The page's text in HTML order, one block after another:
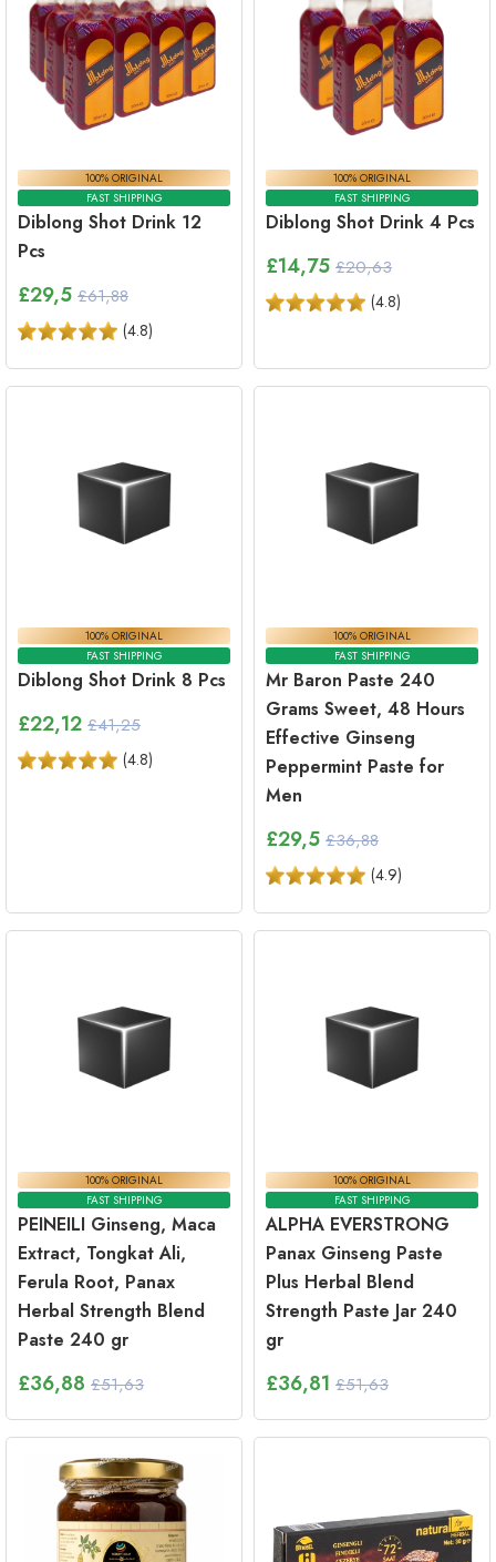
100% ORIGINAL
FAST SHIPPING
Diblong Shot Drink 12
Pcs
£29,5 £61,88
(4.8)
100% ORIGINAL
FAST SHIPPING
Diblong Shot Drink 4 Pcs
£14,75 £20,63
(4.8)
100% ORIGINAL
FAST SHIPPING
Diblong Shot Drink 8 Pcs
£22,12 £41,25
(4.8)
100% ORIGINAL
FAST SHIPPING
Mr Baron Paste 240
Grams Sweet, 48 Hours
Effective Ginseng
Peppermint Paste for
Men
£29,5 £36,88
(4.9)
100% ORIGINAL
FAST SHIPPING
PEINEILI Ginseng, Maca
Extract, Tongkat Ali,
Ferula Root, Panax
Herbal Strength Blend
Paste 240 gr
£36,88 £51,63
100% ORIGINAL
FAST SHIPPING
ALPHA EVERSTRONG
Panax Ginseng Paste
Plus Herbal Blend
Strength Paste Jar 240
gr
£36,81 £51,63